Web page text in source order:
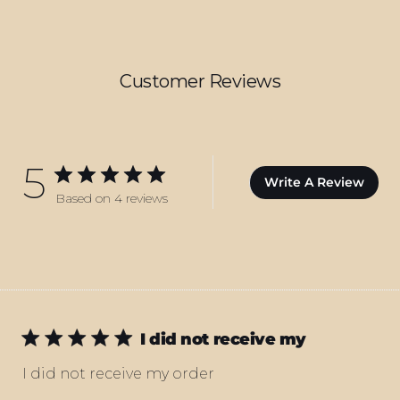
Customer Reviews
5 Based on 4 reviews
Write A Review
I did not receive my
I did not receive my order